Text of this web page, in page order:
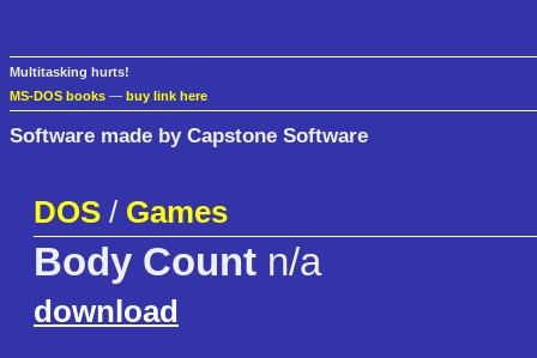
Multitasking hurts!
MS-DOS books — buy link here
Software made by Capstone Software
DOS / Games
Body Count n/a
download